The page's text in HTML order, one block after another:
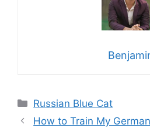
Categories
Russian Blue Cat
How to Train My